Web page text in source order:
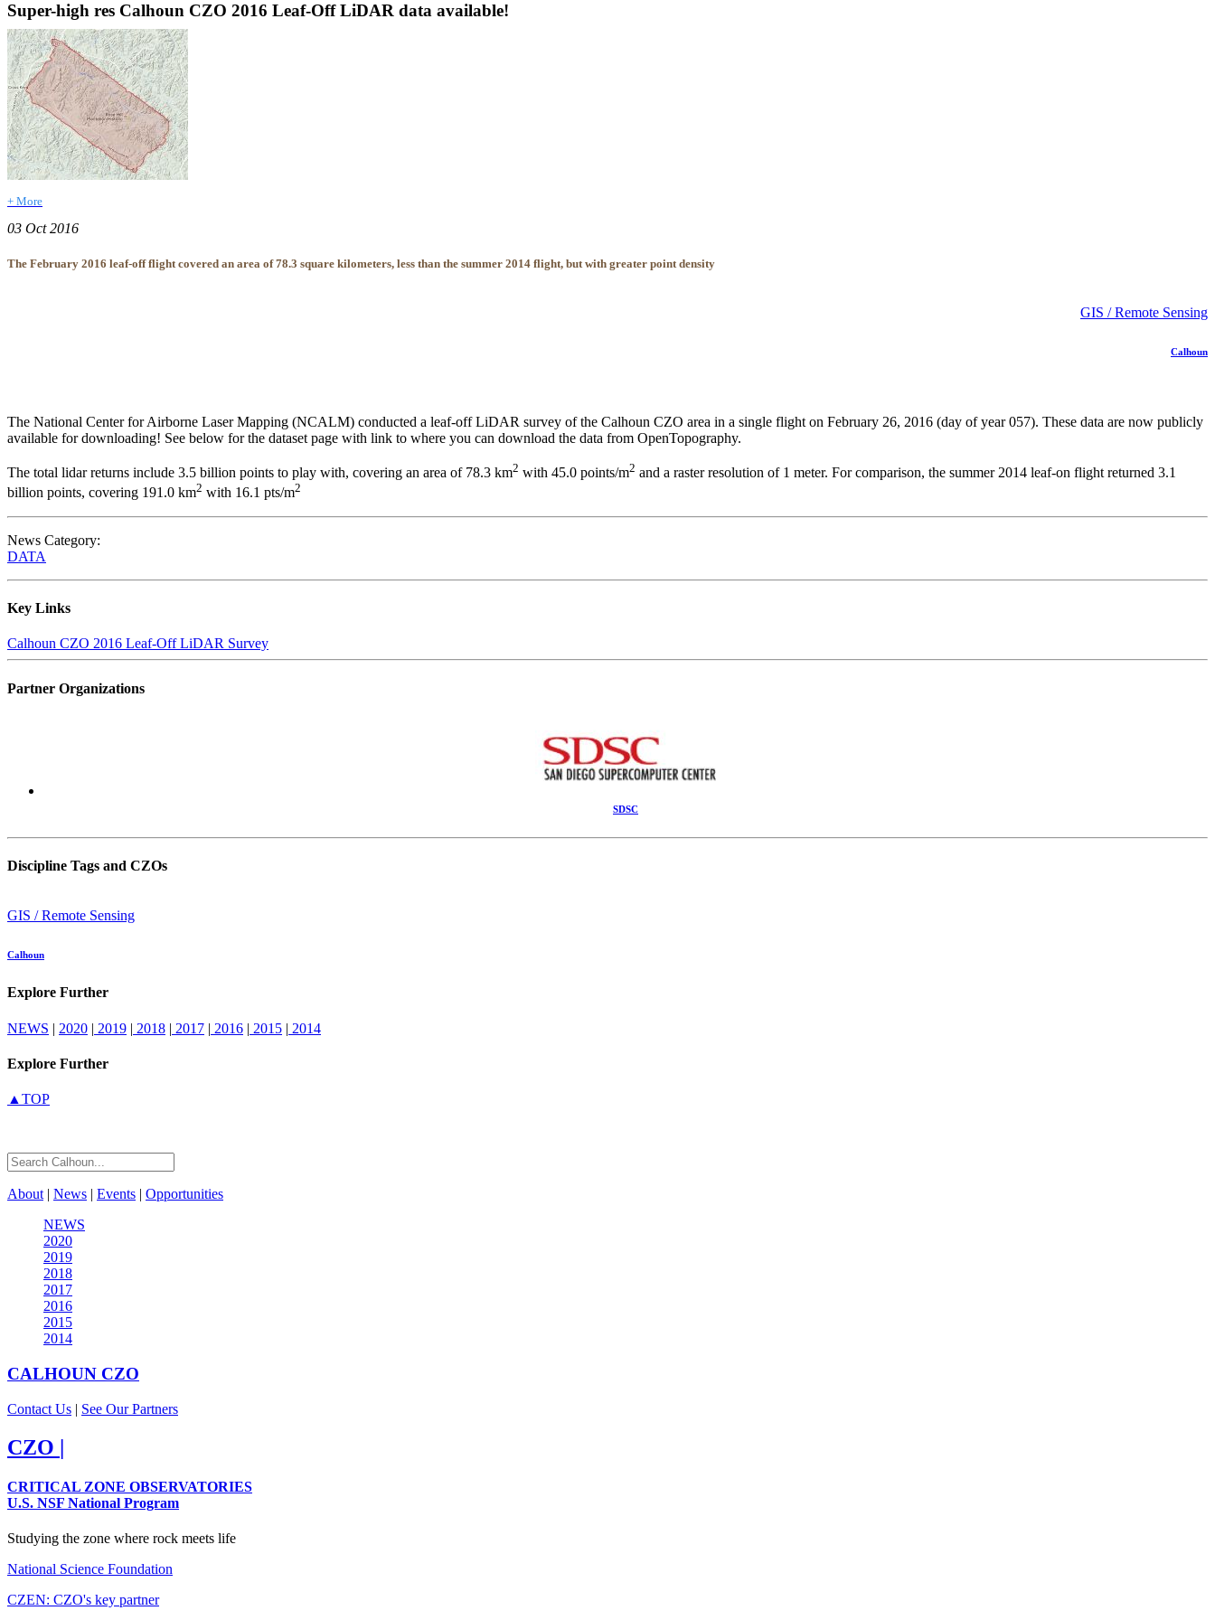
Super-high res Calhoun CZO 2016 Leaf-Off LiDAR data available!
+ More
03 Oct 2016
The February 2016 leaf-off flight covered an area of 78.3 square kilometers, less than the summer 2014 flight, but with greater point density
GIS / Remote Sensing
Calhoun
The National Center for Airborne Laser Mapping (NCALM) conducted a leaf-off LiDAR survey of the Calhoun CZO area in a single flight on February 26, 2016 (day of year 057). These data are now publicly
available for downloading! See below for the dataset page with link to where you can download the data from OpenTopography.
The total lidar returns include 3.5 billion points to play with, covering an area of 78.3 km2 with 45.0 points/m2 and a raster resolution of 1 meter. For comparison, the summer 2014 leaf-on flight returned 3.1
billion points, covering 191.0 km2 with 16.1 pts/m2
News Category:
DATA
Key Links
Calhoun CZO 2016 Leaf-Off LiDAR Survey
Partner Organizations
SDSC
Discipline Tags and CZOs
GIS / Remote Sensing
Calhoun
Explore Further
NEWS | 2020 | 2019 | 2018 | 2017 | 2016 | 2015 | 2014
Explore Further
▲TOP
About | News | Events | Opportunities
NEWS
2020
2019
2018
2017
2016
2015
2014
CALHOUN CZO
Contact Us | See Our Partners
CZO |
CRITICAL ZONE OBSERVATORIES
U.S. NSF National Program
Studying the zone where rock meets life
National Science Foundation
CZEN: CZO's key partner